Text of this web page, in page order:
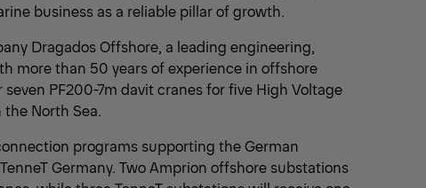
business as a reliable pillar of growth.
Dragados Offshore, a leading engineering,
more than 50 years of experience in offshore
PF200-7m davit cranes for five High Voltage
North Sea.
programs supporting the German
Germany. Two Amprion offshore substations